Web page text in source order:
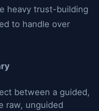
heavy trust-building
to handle over
between a guided,
raw, unguided